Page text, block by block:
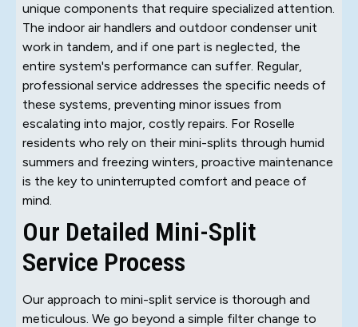
unique components that require specialized attention.
The indoor air handlers and outdoor condenser unit
work in tandem, and if one part is neglected, the
entire system's performance can suffer. Regular,
professional service addresses the specific needs of
these systems, preventing minor issues from
escalating into major, costly repairs. For Roselle
residents who rely on their mini-splits through humid
summers and freezing winters, proactive maintenance
is the key to uninterrupted comfort and peace of
mind.
Our Detailed Mini-Split
Service Process
Our approach to mini-split service is thorough and
meticulous. We go beyond a simple filter change to